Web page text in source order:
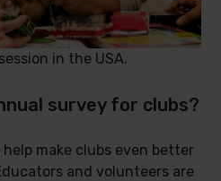
in the USA.
survey for clubs?
make clubs even better
and volunteers are